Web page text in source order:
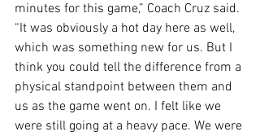
minutes for this game,” Coach Cruz said.
“It was obviously a hot day here as well,
which was something new for us. But I
think you could tell the difference from a
physical standpoint between them and
us as the game went on. I felt like we
were still going at a heavy pace. We were